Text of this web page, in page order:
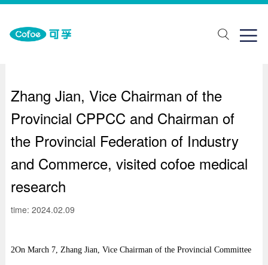

Us
history
honor
stop solution
support
Traditional Chinese Medicine Physiotherapy
care
Solutions
us
Zhang Jian, Vice Chairman of the
Provincial CPPCC and Chairman of
the Provincial Federation of Industry
and Commerce, visited cofoe medical
research
time: 2024.02.09
2On March 7, Zhang Jian, Vice Chairman of the Provincial Committee